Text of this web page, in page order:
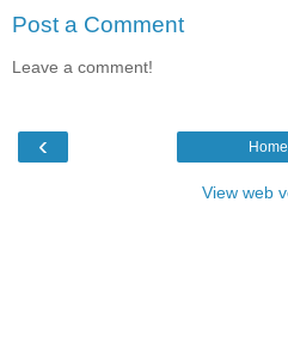
Post a Comment
Leave a comment!
‹ Home
View web